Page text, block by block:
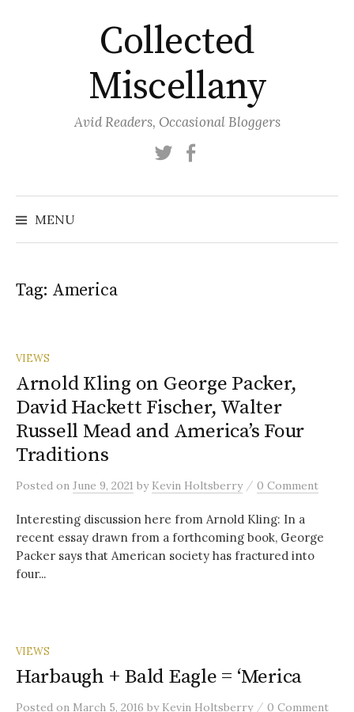
Collected
Miscellany
Avid Readers, Occasional Bloggers
Twitter
MENU
Tag: America
VIEWS
Arnold Kling on George Packer,
David Hackett Fischer, Walter
Russell Mead and America’s Four
Traditions
Posted on June 9, 2021 by Kevin Holtsberry / 0 Comment
Interesting discussion here from Arnold Kling: In a
recent essay drawn from a forthcoming book, George
Packer says that American society has fractured into
four...
VIEWS
Harbaugh + Bald Eagle = ‘Merica
Posted on March 5, 2016 by Kevin Holtsberry / 0 Comment